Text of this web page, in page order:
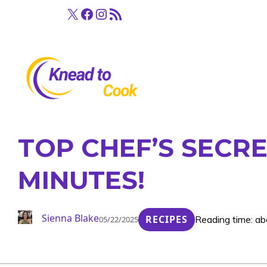
X Facebook
Instagram
RSS Feed
TOP CHEF’S
MINUTES!
Sienna Blake05/22/2025 RECIPES Reading time: